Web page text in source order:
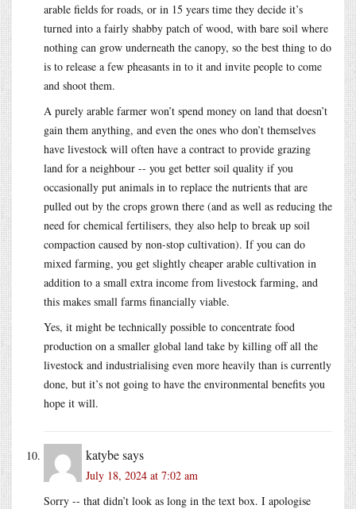
arable fields for roads, or in 15 years time they decide it’s
turned into a fairly shabby patch of wood, with bare soil where
nothing can grow underneath the canopy, so the best thing to do
is to release a few pheasants in to it and invite people to come
and shoot them.
A purely arable farmer won’t spend money on land that doesn’t
gain them anything, and even the ones who don’t themselves
have livestock will often have a contract to provide grazing
land for a neighbour -- you get better soil quality if you
occasionally put animals in to replace the nutrients that are
pulled out by the crops grown there (and as well as reducing the
need for chemical fertilisers, they also help to break up soil
compaction caused by non-stop cultivation). If you can do
mixed farming, you get slightly cheaper arable cultivation in
addition to a small extra income from livestock farming, and
this makes small farms financially viable.
Yes, it might be technically possible to concentrate food
production on a smaller global land take by killing off all the
livestock and industrialising even more heavily than is currently
done, but it’s not going to have the environmental benefits you
hope it will.
katybesays
July 18, 2024 at 7:02 am
Sorry -- that didn’t look as long in the text box. I apologise